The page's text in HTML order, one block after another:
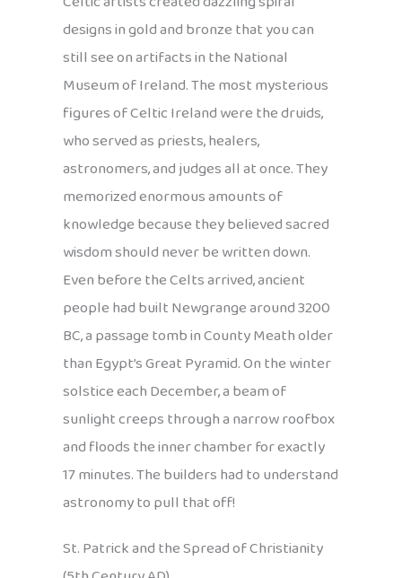
designs in gold and bronze that you can
still see on artifacts in the National
Museum of Ireland. The most mysterious
figures of Celtic Ireland were the druids,
who served as priests, healers,
astronomers, and judges all at once. They
memorized enormous amounts of
knowledge because they believed sacred
wisdom should never be written down.
Even before the Celts arrived, ancient
people had built Newgrange around 3200
BC, a passage tomb in County Meath older
than Egypt’s Great Pyramid. On the winter
solstice each December, a beam of
sunlight creeps through a narrow roofbox
and floods the inner chamber for exactly
17 minutes. The builders had to understand
astronomy to pull that off!
St. Patrick and the Spread of Christianity